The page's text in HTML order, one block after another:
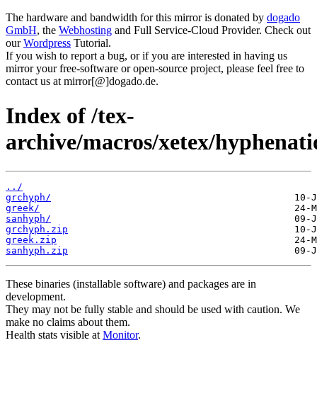
The hardware and bandwidth for this mirror is donated by dogado
GmbH, the Webhosting and Full Service-Cloud Provider. Check out
ourWordpress Tutorial.
If you wish to report a bug, or if you are interested in having us
mirror your free-software or open-source project, please feel free to
contact us at mirror[@]dogado.de.
Index of /tex-
archive/macros/xetex/
../
grchyph/
greek/
sanhyph/
grchyph.zip
greek.zip
sanhyph.zip
These binaries (installable software) and packages are in
development.
They may not be fully stable and should be used with caution. We
make no claims about them.
Health stats visible at Monitor.